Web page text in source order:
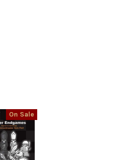
On Sale